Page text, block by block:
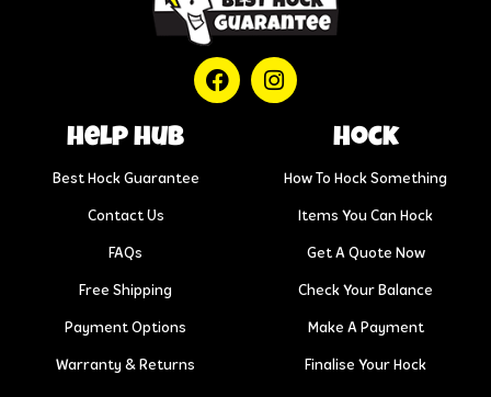
help hub
Best Hock Guarantee
Contact Us
FAQs
Free Shipping
Payment Options
Warranty & Returns
Hock
How To Hock Something
Items You Can Hock
Get A Quote Now
Check Your Balance
Make A Payment
Finalise Your Hock